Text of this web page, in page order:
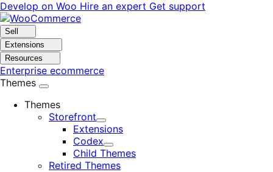
Skip
to
navigation
Skip
to
content
Develop on Woo Hire an expert Get support
Sell
Extensions
Resources
Enterprise ecommerce
Themes
Themes
Storefront
Expand
Extensions
Codex
Expand
Child Themes
Retired Themes